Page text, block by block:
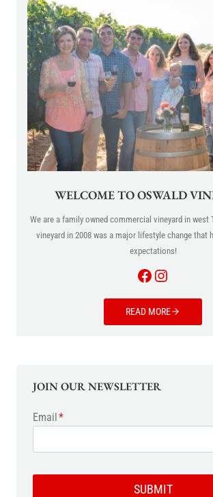
WELCOME TO OSWALD
We are a family owned commercial vineyard in west
vineyard in 2008 was a major lifestyle change that
expectations!
Facebook
Instagram
READ MORE
JOIN OUR NEWSLETTER
Email*
SUBMIT